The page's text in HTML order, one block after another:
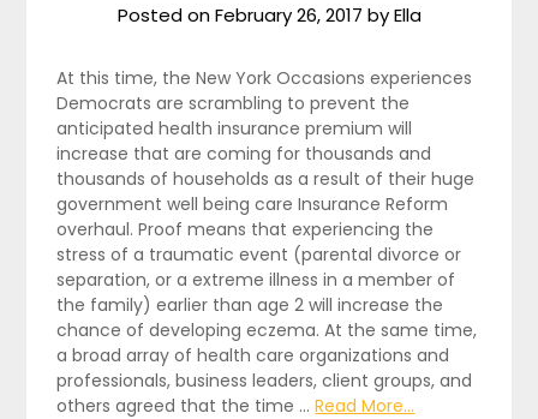
Posted onFebruary 26, 2017 byElla
At this time, the New York Occasions experiences
Democrats are scrambling to prevent the
anticipated health insurance premium will
increase that are coming for thousands and
thousands of households as a result of their huge
government well being care Insurance Reform
overhaul. Proof means that experiencing the
stress of a traumatic event (parental divorce or
separation, or a extreme illness in a member of
the family) earlier than age 2 will increase the
chance of developing eczema. At the same time,
a broad array of health care organizations and
professionals, business leaders, client groups, and
others agreed that the time …Read More...